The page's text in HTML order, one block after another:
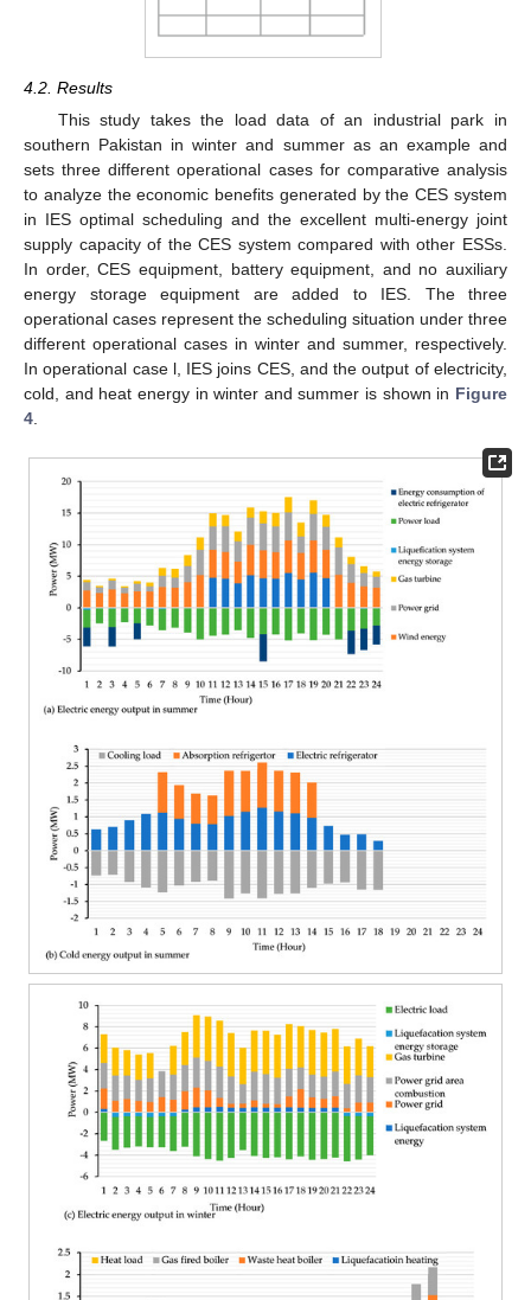
4.2. Results
This study takes the load data of an industrial park in
southern Pakistan in winter and summer as an example and
sets three different operational cases for comparative analysis
to analyze the economic benefits generated by the CES system
in IES optimal scheduling and the excellent multi-energy joint
supply capacity of the CES system compared with other ESSs.
In order, CES equipment, battery equipment, and no auxiliary
energy storage equipment are added to IES. The three
operational cases represent the scheduling situation under three
different operational cases in winter and summer, respectively.
In operational case l, IES joins CES, and the output of electricity,
cold, and heat energy in winter and summer is shown in Figure
4